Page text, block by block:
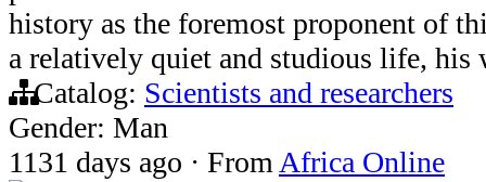
history as the foremost proponent of
a relatively quiet and studious life,
Catalog: Scientists and researchers
Gender: Man
1131 days ago · From Africa Online